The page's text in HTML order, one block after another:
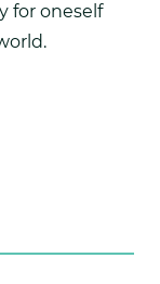
for oneself